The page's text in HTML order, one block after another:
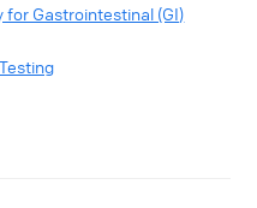
for Gastrointestinal (GI)